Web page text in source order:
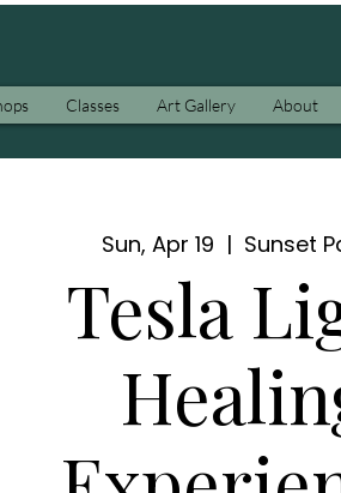
Classes Art Gallery About
Sun, Apr 19
  |
Sunset
Tesla